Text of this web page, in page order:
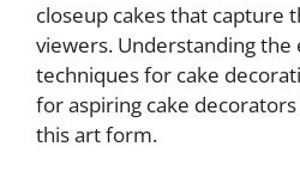
closeup cakes that capture
viewers. Understanding the
techniques for cake
for aspiring cake
this art form.